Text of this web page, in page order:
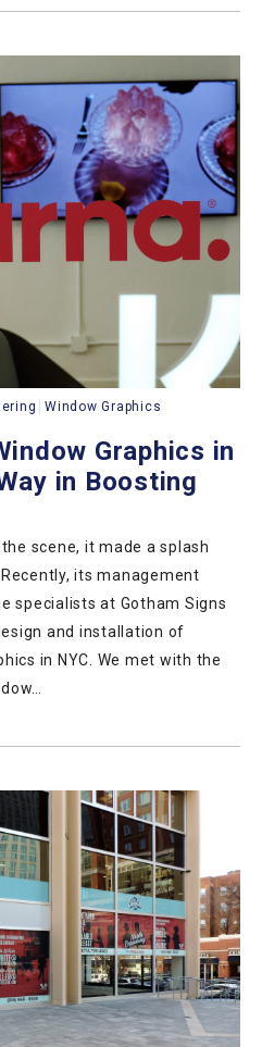
Window Graphics
Graphics in
in Boosting
scene, it made a splash
its management
specialists at Gotham Signs
and installation of
in NYC. We met with the